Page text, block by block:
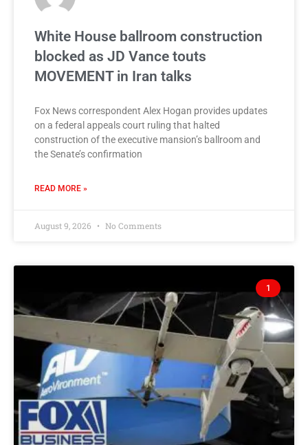
White House ballroom construction
blocked as JD Vance touts
MOVEMENT in Iran talks
Fox News correspondent Alex Hogan provides updates
on a federal appeals court ruling that halted
construction of the executive mansion’s ballroom and
the Senate’s confirmation
READ MORE »
August 9, 2026 No Comments
1